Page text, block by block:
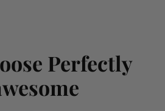
Perfectly